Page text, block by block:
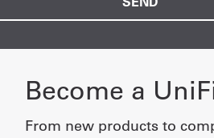
Become a
From new products to